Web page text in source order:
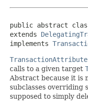
public abstract
extends
implements
TransactionAttribute
calls to a given target
Abstract because it is
subclasses overriding
supposed to simply